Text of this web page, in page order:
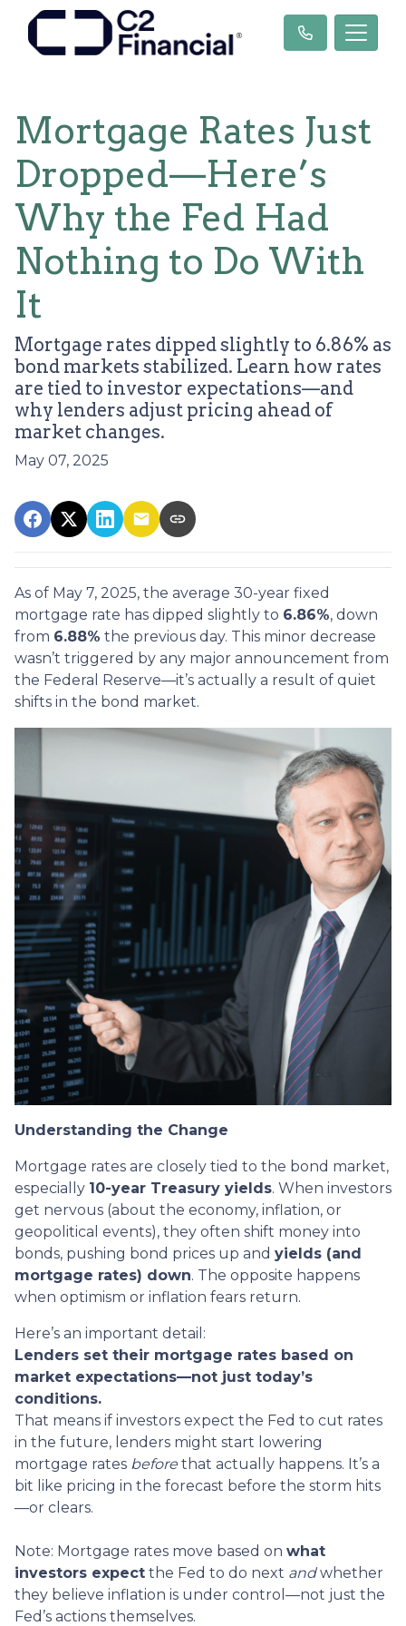
Mortgage Rates Just
Dropped—Here’s
Why the Fed Had
Nothing to Do With
It
Mortgage rates dipped slightly to 6.86% as
bond markets stabilized. Learn how rates
are tied to investor expectations—and
why lenders adjust pricing ahead of
market changes.
May 07, 2025
As of May 7, 2025, the average 30-year fixed
mortgage rate has dipped slightly to 6.86%, down
from 6.88% the previous day. This minor decrease
wasn’t triggered by any major announcement from
the Federal Reserve—it’s actually a result of quiet
shifts in the bond market.
Understanding the Change
Mortgage rates are closely tied to the bond market,
especially 10-year Treasury yields. When investors
get nervous (about the economy, inflation, or
geopolitical events), they often shift money into
bonds, pushing bond prices up and yields (and
mortgage rates) down. The opposite happens
when optimism or inflation fears return.
Here’s an important detail:
Lenders set their mortgage rates based on
market expectations—not just today’s
conditions.
That means if investors expect the Fed to cut rates
in the future, lenders might start lowering
mortgage rates before that actually happens. It’s a
bit like pricing in the forecast before the storm hits
—or clears.
Note: Mortgage rates move based on what
investors expect the Fed to do next andwhether
they believe inflation is under control—not just the
Fed’s actions themselves.